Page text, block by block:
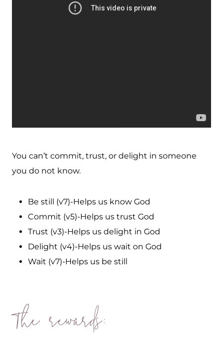
You can’t commit, trust, or delight in someone
you do not know.
Be still (v7)-Helps us know God
Commit (v5)-Helps us trust God
Trust (v3)-Helps us delight in God
Delight (v4)-Helps us wait on God
Wait (v7)-Helps us be still
The rewards: